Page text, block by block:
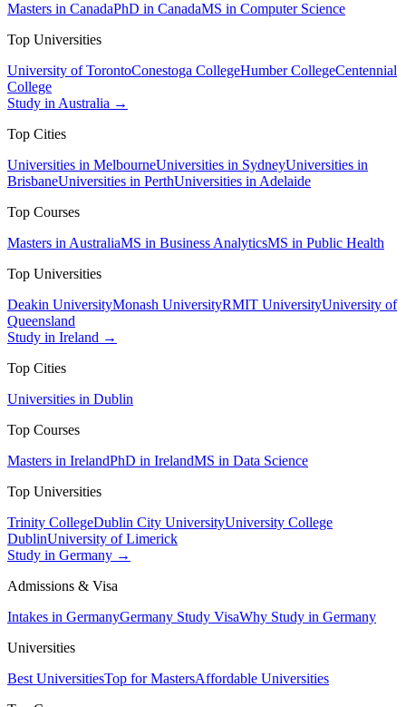
Masters in CanadaPhD in CanadaMS in Computer Science
Top Universities
University of TorontoConestoga CollegeHumber CollegeCentennial
College
Study in Australia →
Top Cities
Universities in MelbourneUniversities in SydneyUniversities in
BrisbaneUniversities in PerthUniversities in Adelaide
Top Courses
Masters in AustraliaMS in Business AnalyticsMS in Public Health
Top Universities
Deakin UniversityMonash UniversityRMIT UniversityUniversity of
Queensland
Study in Ireland →
Top Cities
Universities in Dublin
Top Courses
Masters in IrelandPhD in IrelandMS in Data Science
Top Universities
Trinity CollegeDublin City UniversityUniversity College
DublinUniversity of Limerick
Study in Germany →
Admissions & Visa
Intakes in GermanyGermany Study VisaWhy Study in Germany
Universities
Best UniversitiesTop for MastersAffordable Universities